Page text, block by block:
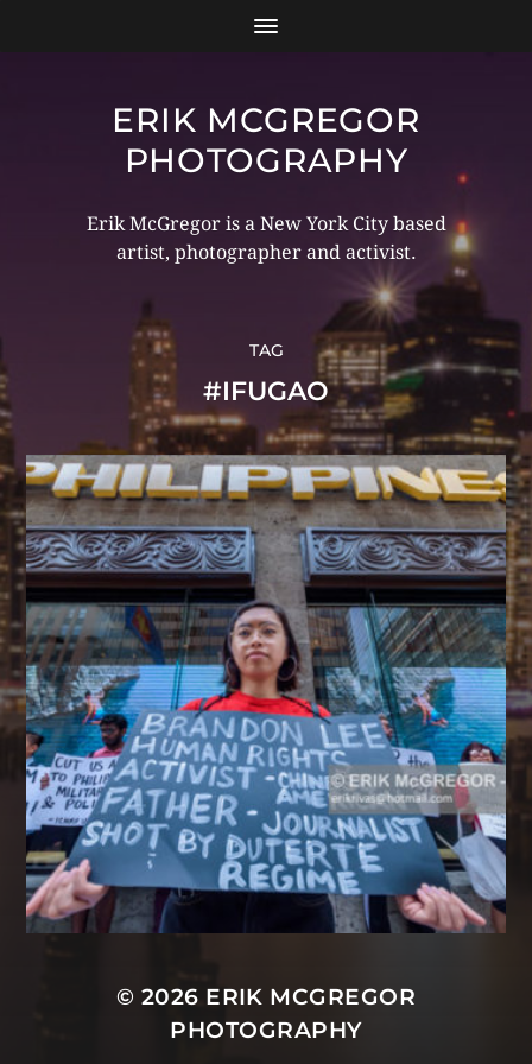
ERIK MCGREGOR
PHOTOGRAPHY
Erik McGregor is a New York City based
artist, photographer and activist.
TAG
#IFUGAO
© 2026 ERIK MCGREGOR
PHOTOGRAPHY